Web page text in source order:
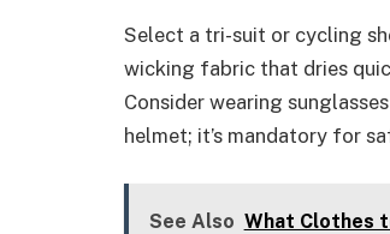
Select a tri-suit or cycling
wicking fabric that dries
Consider wearing
helmet; it’s mandatory for
See Also What Clothes